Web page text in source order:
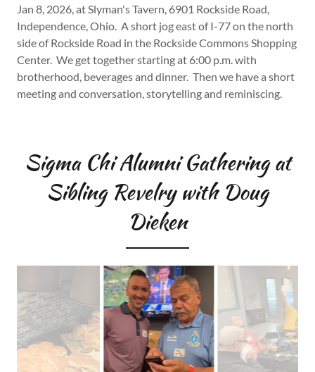
Jan 8, 2026, at Slyman's Tavern, 6901 Rockside Road,
Independence, Ohio. A short jog east of I-77 on the north
side of Rockside Road in the Rockside Commons Shopping
Center. We get together starting at 6:00 p.m. with
brotherhood, beverages and dinner. Then we have a short
meeting and conversation, storytelling and reminiscing.
Sigma Chi Alumni Gathering at
Sibling Revelry with Doug
Dieken